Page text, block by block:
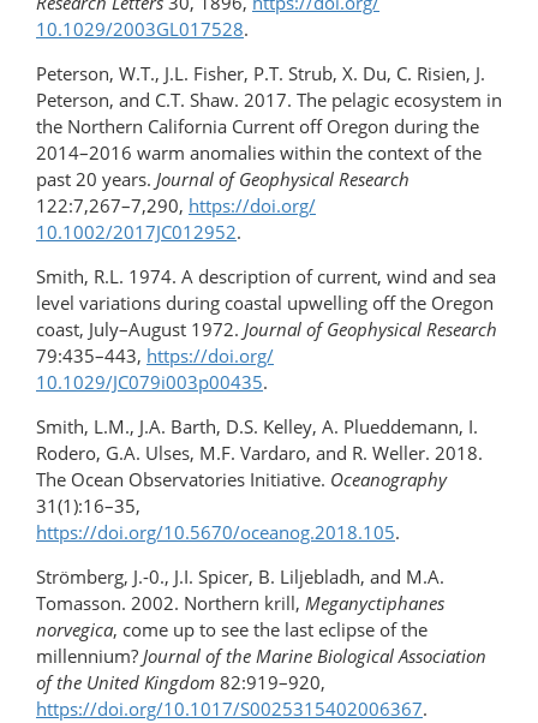
10.1029/2003GL017528.
Peterson, W.T., J.L. Fisher, P.T. Strub, X. Du, C. Risien, J.
Peterson, and C.T. Shaw. 2017. The pelagic ecosystem in
the Northern California Current off Oregon during the
2014–2016 warm anomalies within the context of the
past 20 years. Journal of Geophysical Research
122:7,267–7,290, https://doi.org/​
10.1002/2017JC012952.
Smith, R.L. 1974. A description of current, wind and sea
level variations during coastal upwelling off the Oregon
coast, July–August 1972. Journal of Geophysical Research
79:435–443, https://doi.org/​
10.1029/JC079i003p00435.
Smith, L.M., J.A. Barth, D.S. Kelley, A. Plueddemann, I.
Rodero, G.A. Ulses, M.F. Vardaro, and R. Weller. 2018.
The Ocean Observatories Initiative. Oceanography
31(1):16–35,
https://doi.org/10.5670/oceanog.2018.105.
Strömberg, J.-0., J.I. Spicer, B. Liljebladh, and M.A.
Tomasson. 2002. Northern krill, Meganyctiphanes
norvegica, come up to see the last eclipse of the
millennium? Journal of the Marine Biological Association
of the United Kingdom 82:919–920,
https://doi.org/10.1017/S0025315402006367.